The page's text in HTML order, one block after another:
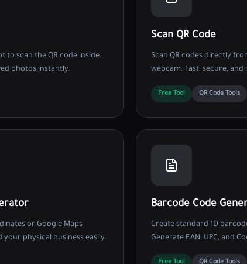
to scan the QR code inside.
photos instantly.
Scan QR Code
Scan QR codes directly
webcam. Fast, secure,
Free Tool QR Code Tools
or Google Maps
physical business easily.
Barcode Code
Create standard 1D
Generate EAN, UPC, and
Free Tool QR Code Tools